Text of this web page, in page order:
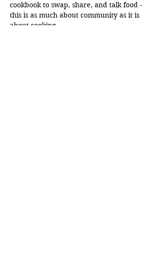
cookbook to swap, share, and talk food -
this is as much about community as it is
about cooking...